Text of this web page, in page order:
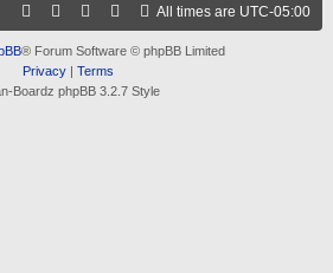
All times are UTC-05:00
® Forum Software © phpBB Limited
Privacy| Terms
Boardz phpBB 3.2.7 Style